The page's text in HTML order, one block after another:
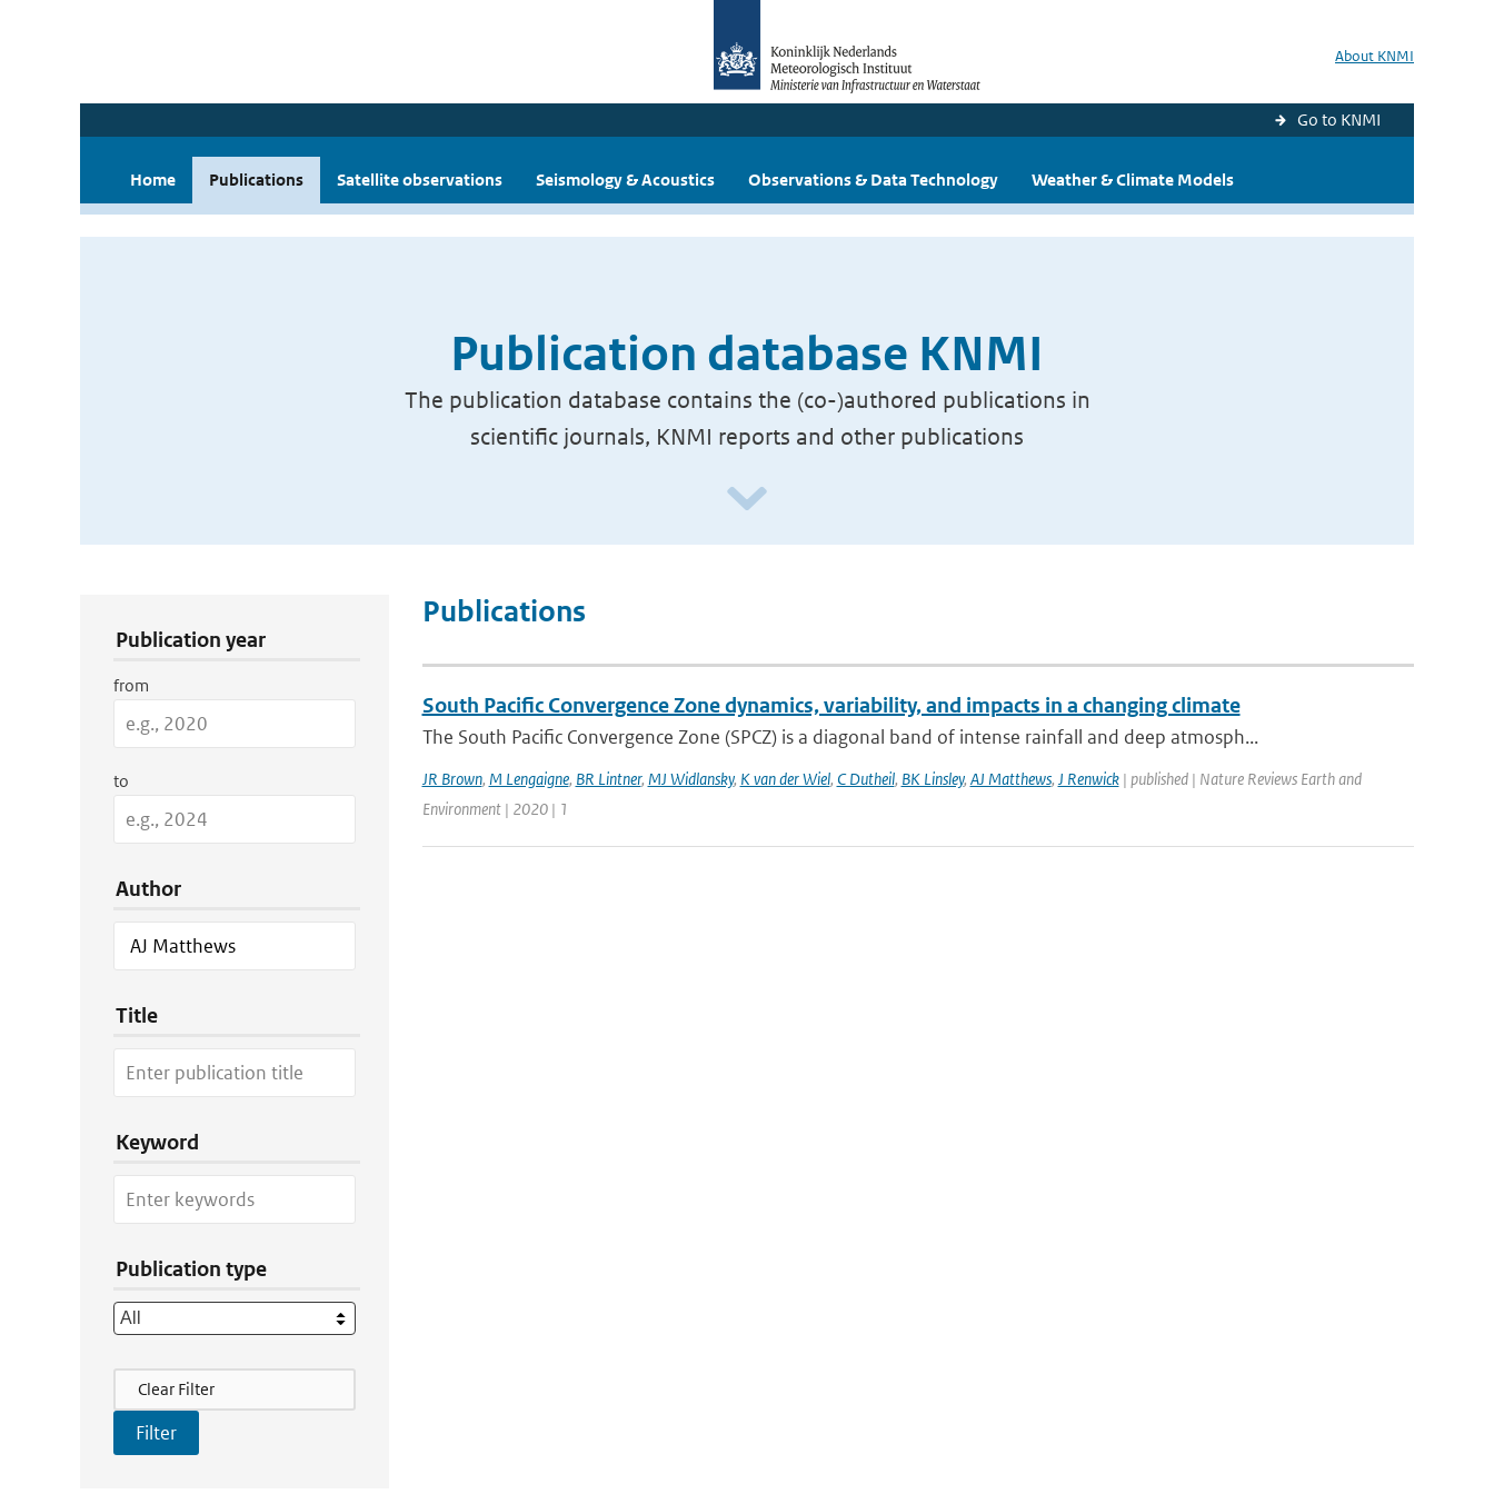
About KNMI
Go to KNMI
Home Publications Satellite observations Seismology & Acoustics Observations & Data Technology Weather & Climate Models
Publication database KNMI
The publication database contains the (co-)authored publications in
scientific journals, KNMI reports and other publications
Publication year
from
to
Author
Title
Keyword
Publication type
Filter Actions
Clear Filter
Publications
South Pacific Convergence Zone dynamics, variability, and impacts in a changing climate
The South Pacific Convergence Zone (SPCZ) is a diagonal band of intense rainfall and deep atmosph...
JR Brown, M Lengaigne, BR Lintner, MJ Widlansky, K van der Wiel, C Dutheil, BK Linsley, AJ Matthews, J Renwick| published | Nature Reviews Earth and
Environment | 2020 | 1